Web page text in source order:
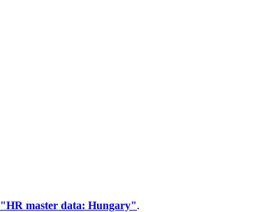
"HR master data: Hungary".